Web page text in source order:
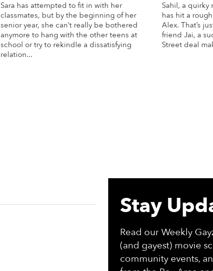
Sara has attempted to fit in with her
classmates, but by the beginning of her
senior year, she can’t really be bothered
anymore to hang with the other teens at
school or try to rekindle a dissatisfying
relation...
Sahil, a
has hit a
Alex. That’s
friend Jai, a
Street deal
Stay
Read our Weekly
(and gayest) movie
community events,